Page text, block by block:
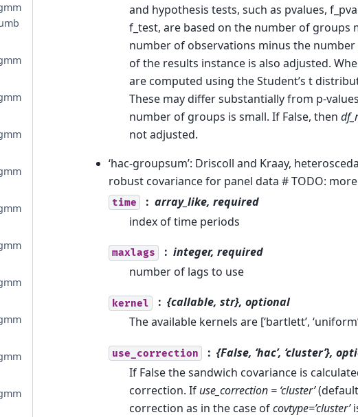
and hypothesis tests, such as pvalues,
f_test, are based on the number of groups
number of observations minus the
of the results instance is also adjusted.
are computed using the Student’s t
These may differ substantially from p-
number of groups is small. If False, then
not adjusted.
‘hac-groupsum’: Driscoll and Kraay,
robust covariance for panel data # TODO:
time
array_like, required
index of time periods
maxlags
integer, required
number of lags to use
kernel
{callable, str}, optional
The available kernels are [‘bartlett’,
use_correction
{False, ‘hac’, ‘cluster’},
If False the sandwich covariance is
correction. If use_correction = ‘cluster’
correction as in the case ofcovtype=’cluster’